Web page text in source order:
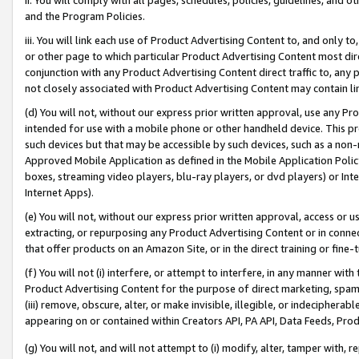
and the Program Policies.
iii. You will link each use of Product Advertising Content to, and only
or other page to which particular Product Advertising Content most
conjunction with any Product Advertising Content direct traffic to,
not closely associated with Product Advertising Content may contain
(d) You will not, without our express prior written approval, use any
intended for use with a mobile phone or other handheld device. This
such devices but that may be accessible by such devices, such as a
Approved Mobile Application as defined in the Mobile Application
boxes, streaming video players, blu-ray players, or dvd players) or
Internet Apps).
(e) You will not, without our express prior written approval, access or
extracting, or repurposing any Product Advertising Content or in
that offer products on an Amazon Site, or in the direct training or
(f) You will not (i) interfere, or attempt to interfere, in any manner
Product Advertising Content for the purpose of direct marketing,
(iii) remove, obscure, alter, or make invisible, illegible, or
appearing on or contained within Creators API, PA API, Data Feeds,
(g) You will not, and will not attempt to (i) modify, alter, tamper with,